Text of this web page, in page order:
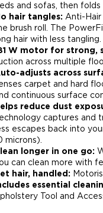
and sofas, then
hair tangles: Anti-
brush roll. The
hair with less tangling.​
W motor for strong,
across multiple
adjusts across
carpet and hard
continuous surface
reduce dust
captures and
escapes back into
microns)​.
longer in one go:
can clean more with
hair, handled:
essential
Tool and